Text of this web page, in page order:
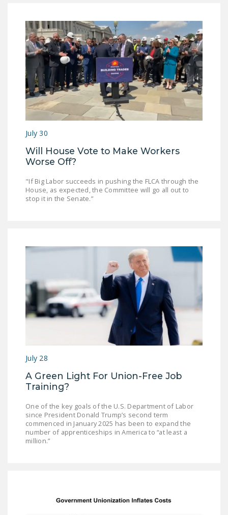
MONOPOLY
BARGAINING BILL
JOIN!
DONATE
FacebookTwitterYouTube
July 30
Will House Vote to Make Workers
Worse Off?
"If Big Labor succeeds in pushing the FLCA through the
House, as expected, the Committee will go all out to
stop it in the Senate.”
July 28
A Green Light For Union-Free Job
Training?
One of the key goals of the U.S. Department of Labor
since President Donald Trump’s second term
commenced in January 2025 has been to expand the
number of apprenticeships in America to “at least a
million.”